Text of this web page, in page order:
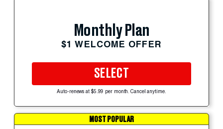
Monthly Plan
$1 WELCOME OFFER
SELECT
Auto-renews at $5.99 per month. Cancel anytime.
MOST POPULAR